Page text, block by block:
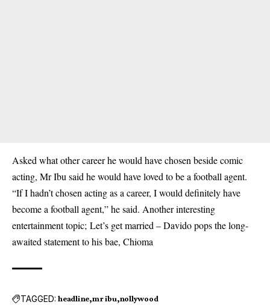
Asked what other career he would have chosen beside comic
acting, Mr Ibu said he would have loved to be a football agent.
“If I hadn’t chosen acting as a career, I would definitely have
become a football agent,” he said. Another interesting
entertainment topic; Let’s get married – Davido pops the long-
awaited statement to his bae, Chioma
TAGGED: headline mr ibu nollywood